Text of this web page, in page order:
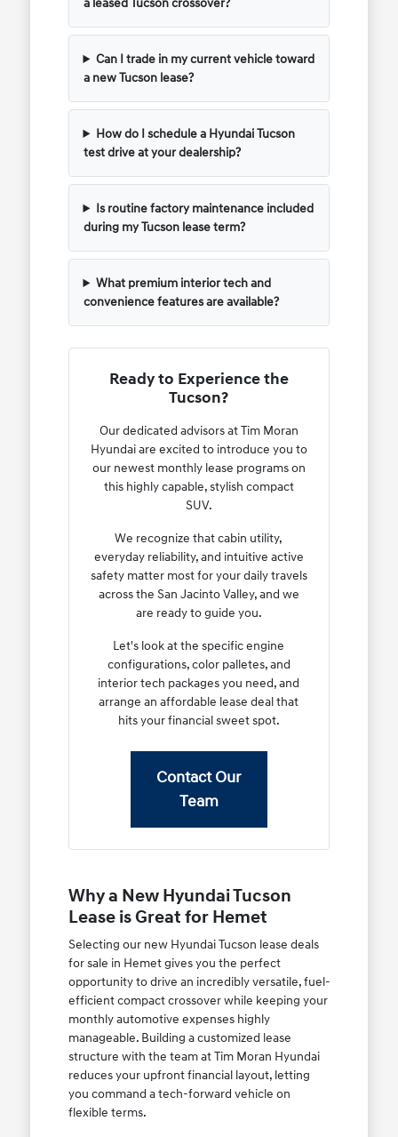
a leased Tucson crossover?
Can I trade in my current vehicle toward
a new Tucson lease?
How do I schedule a Hyundai Tucson
test drive at your dealership?
Is routine factory maintenance included
during my Tucson lease term?
What premium interior tech and
convenience features are available?
Ready to Experience the
Tucson?
Our dedicated advisors at Tim Moran
Hyundai are excited to introduce you to
our newest monthly lease programs on
this highly capable, stylish compact
SUV.
We recognize that cabin utility,
everyday reliability, and intuitive active
safety matter most for your daily travels
across the San Jacinto Valley, and we
are ready to guide you.
Let's look at the specific engine
configurations, color palletes, and
interior tech packages you need, and
arrange an affordable lease deal that
hits your financial sweet spot.
Contact Our
Team
Why a New Hyundai Tucson
Lease is Great for Hemet
Selecting our new Hyundai Tucson lease deals
for sale in Hemet gives you the perfect
opportunity to drive an incredibly versatile, fuel-
efficient compact crossover while keeping your
monthly automotive expenses highly
manageable. Building a customized lease
structure with the team at Tim Moran Hyundai
reduces your upfront financial layout, letting
you command a tech-forward vehicle on
flexible terms.